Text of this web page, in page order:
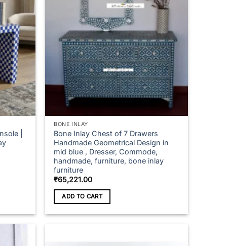
|
BONE INLAY
Bone Inlay Chest of 7 Drawers
Handmade Geometrical Design in
mid blue , Dresser, Commode,
handmade, furniture, bone inlay
furniture
₹65,221.00
ADD TO CART